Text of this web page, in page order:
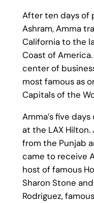
After ten days of
Ashram, Amma
California to the
Coast of
center of
most famous as
Capitals of the
Amma’s five
at the LAX Hilton.
from the Punjab
came to receive
host of famous
Sharon Stone
Rodriguez,